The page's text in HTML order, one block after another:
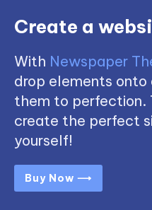
Create a
With Newspaper
drop elements onto
them to perfection.
create the perfect
yourself!
Buy Now ⟶